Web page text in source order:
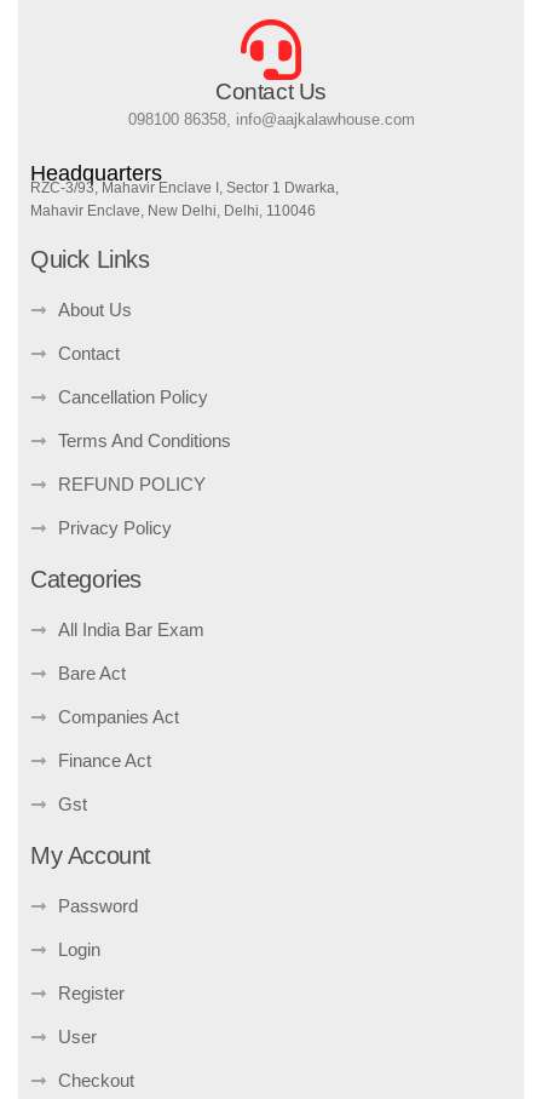
Contact Us
098100 86358, info@aajkalawhouse.com
Headquarters
RZC-3/93, Mahavir Enclave I, Sector 1 Dwarka,
Mahavir Enclave, New Delhi, Delhi, 110046
Quick Links
About Us
Contact
Cancellation Policy
Terms And Conditions
REFUND POLICY
Privacy Policy
Categories
All India Bar Exam
Bare Act
Companies Act
Finance Act
Gst
My Account
Password
Login
Register
User
Checkout